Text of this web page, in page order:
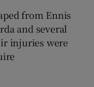
from Ennis
and several
injuries were